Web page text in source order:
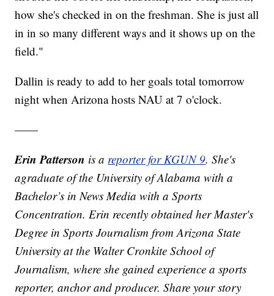
how she's checked in on the freshman. She is just all
in in so many different ways and it shows up on the
field."
Dallin is ready to add to her goals total tomorrow
night when Arizona hosts NAU at 7 o'clock.
——
Erin Patterson is a reporter for KGUN 9. She's
agraduate of the University of Alabama with a
Bachelor’s in News Media with a Sports
Concentration. Erin recently obtained her Master's
Degree in Sports Journalism from Arizona State
University at the Walter Cronkite School of
Journalism, where she gained experience a sports
reporter, anchor and producer. Share your story